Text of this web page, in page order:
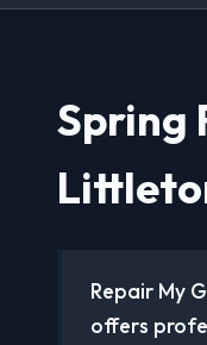
Spring
Repair My
offers